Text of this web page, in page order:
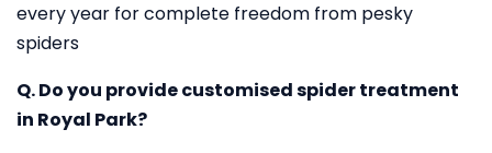
every year for complete freedom from pesky
spiders
Q. Do you provide customised spider treatment
in Royal Park?